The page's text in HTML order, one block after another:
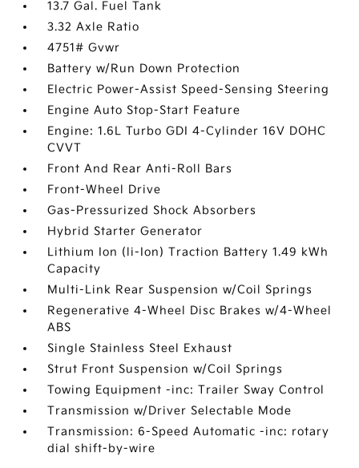
13.7 Gal. Fuel Tank
3.32 Axle Ratio
4751# Gvwr
Battery w/Run Down Protection
Electric Power-Assist Speed-Sensing Steering
Engine Auto Stop-Start Feature
Engine: 1.6L Turbo GDI 4-Cylinder 16V DOHC
CVVT
Front And Rear Anti-Roll Bars
Front-Wheel Drive
Gas-Pressurized Shock Absorbers
Hybrid Starter Generator
Lithium Ion (li-Ion) Traction Battery 1.49 kWh
Capacity
Multi-Link Rear Suspension w/Coil Springs
Regenerative 4-Wheel Disc Brakes w/4-Wheel
ABS
Single Stainless Steel Exhaust
Strut Front Suspension w/Coil Springs
Towing Equipment -inc: Trailer Sway Control
Transmission w/Driver Selectable Mode
Transmission: 6-Speed Automatic -inc: rotary
dial shift-by-wire